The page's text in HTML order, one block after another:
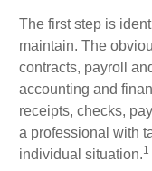
The first step is
maintain. The
contracts, payroll
accounting and
receipts, checks,
a professional with
individual situation.1